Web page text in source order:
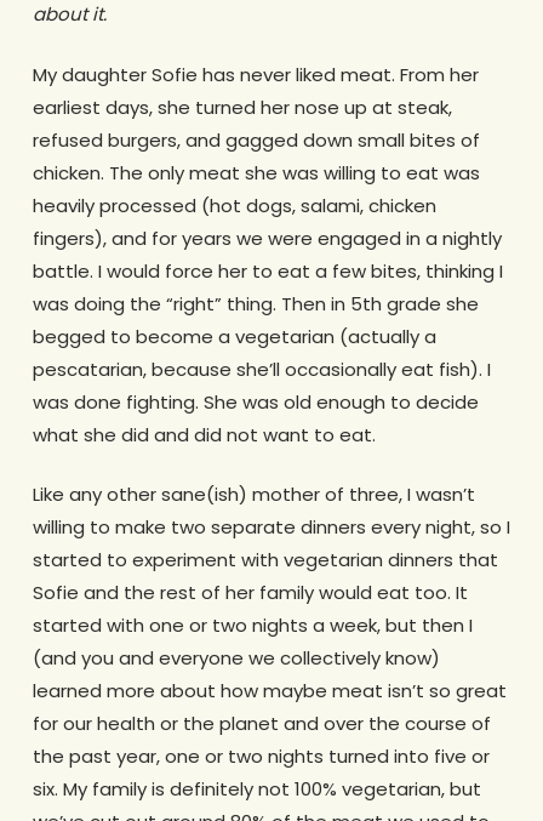
about it.
My daughter Sofie has never liked meat. From her
earliest days, she turned her nose up at steak,
refused burgers, and gagged down small bites of
chicken. The only meat she was willing to eat was
heavily processed (hot dogs, salami, chicken
fingers), and for years we were engaged in a nightly
battle. I would force her to eat a few bites, thinking I
was doing the “right” thing. Then in 5th grade she
begged to become a vegetarian (actually a
pescatarian, because she’ll occasionally eat fish). I
was done fighting. She was old enough to decide
what she did and did not want to eat.
Like any other sane(ish) mother of three, I wasn’t
willing to make two separate dinners every night, so I
started to experiment with vegetarian dinners that
Sofie and the rest of her family would eat too. It
started with one or two nights a week, but then I
(and you and everyone we collectively know)
learned more about how maybe meat isn’t so great
for our health or the planet and over the course of
the past year, one or two nights turned into five or
six. My family is definitely not 100% vegetarian, but